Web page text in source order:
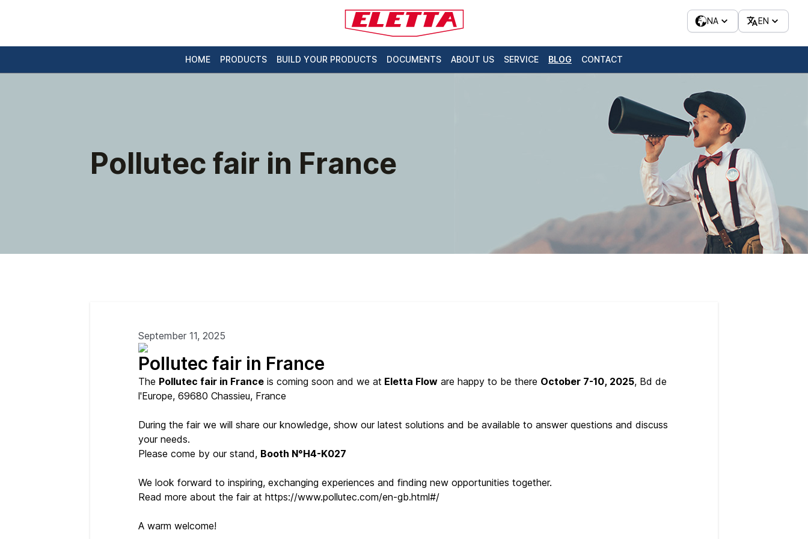
NA EN
HOME PRODUCTS BUILD YOUR PRODUCTS DOCUMENTS ABOUT US SERVICE BLOG CONTACT
Pollutec fair in France
September 11, 2025
Pollutec fair in France
The Pollutec fair in France is coming soon and we at Eletta Flow are happy to be there October 7-10, 2025, Bd de
l'Europe, 69680 Chassieu, France
During the fair we will share our knowledge, show our latest solutions and be available to answer questions and discuss
your needs.
Please come by our stand, Booth N°H4-K027
We look forward to inspiring, exchanging experiences and finding new opportunities together.
Read more about the fair at https://www.pollutec.com/en-gb.html#/
A warm welcome!